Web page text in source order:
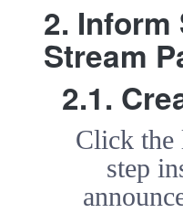
2. Inform
Stream
2.1.
Click the
step